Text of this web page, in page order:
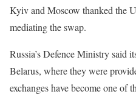
Kyiv and Moscow thanked the
mediating the swap.
Russia’s Defence Ministry said
Belarus, where they were
exchanges have become one ⁠of